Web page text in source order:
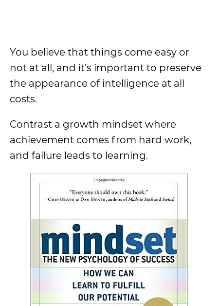
You believe that things come easy or
not at all, and it’s important to preserve
the appearance of intelligence at all
costs.
Contrast a growth mindset where
achievement comes from hard work,
and failure leads to learning.